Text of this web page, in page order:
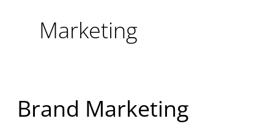
Marketing
Brand Marketing
Brand
Marketing